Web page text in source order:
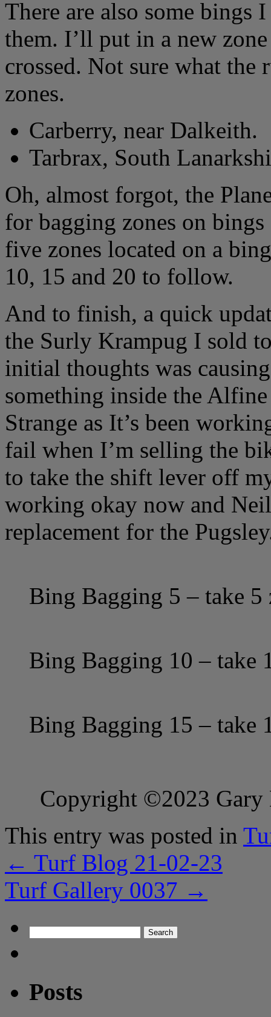
There are also some bings
them. I’ll put in a new
crossed. Not sure what the
zones.
Carberry, near Dalkeith.
Tarbrax, South
Oh, almost forgot, the
for bagging zones on
five zones located on a
10, 15 and 20 to follow.
And to finish, a quick
the Surly Krampug I sold
initial thoughts was
something inside the
Strange as It’s been
fail when I’m selling the
to take the shift lever off
working okay now and
replacement for the
Bing Bagging 5 – take 5
Bing Bagging 10 – take
Bing Bagging 15 – take
Copyright ©2023 Gary
This entry was posted in
← Turf Blog 21-02-23
Turf Gallery 0037 →
for:
Posts